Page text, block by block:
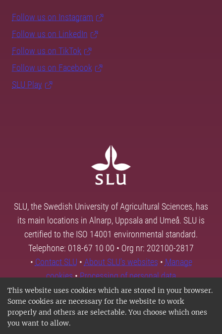
This website uses cookies which are stored in your browser.
Some cookies are necessary for the website to work
properly and others are selectable. You choose which ones
you want to allow.
Follow us on Instagram
Follow us on LinkedIn
Follow us on TikTok
Follow us on Facebook
SLU Play
SLU, the Swedish University of Agricultural Sciences, has
its main locations in Alnarp, Uppsala and Umeå. SLU is
certified to the ISO 14001 environmental standard.
Telephone: 018-67 10 00 • Org nr: 202100-2817
• Contact SLU • About SLU's websites • Manage
cookies•Processing of personal data